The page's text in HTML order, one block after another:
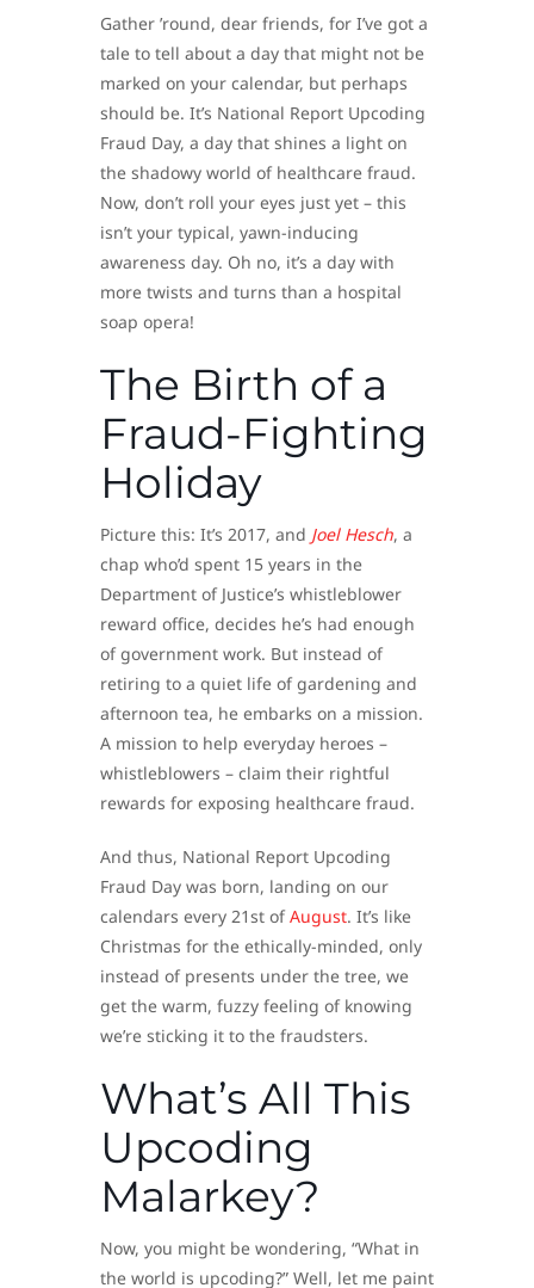
Gather ’round, dear friends, for I’ve got a
tale to tell about a day that might not be
marked on your calendar, but perhaps
should be. It’s National Report Upcoding
Fraud Day, a day that shines a light on
the shadowy world of healthcare fraud.
Now, don’t roll your eyes just yet – this
isn’t your typical, yawn-inducing
awareness day. Oh no, it’s a day with
more twists and turns than a hospital
soap opera!
The Birth of a
Fraud-Fighting
Holiday
Picture this: It’s 2017, and Joel Hesch, a
chap who’d spent 15 years in the
Department of Justice’s whistleblower
reward office, decides he’s had enough
of government work. But instead of
retiring to a quiet life of gardening and
afternoon tea, he embarks on a mission.
A mission to help everyday heroes –
whistleblowers – claim their rightful
rewards for exposing healthcare fraud.
And thus, National Report Upcoding
Fraud Day was born, landing on our
calendars every 21st ofAugust. It’s like
Christmas for the ethically-minded, only
instead of presents under the tree, we
get the warm, fuzzy feeling of knowing
we’re sticking it to the fraudsters.
What’s All This
Upcoding
Malarkey?
Now, you might be wondering, “What in
the world is upcoding?” Well, let me paint